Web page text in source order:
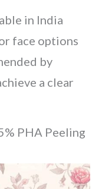
in India
face options
by
a clear
PHA Peeling